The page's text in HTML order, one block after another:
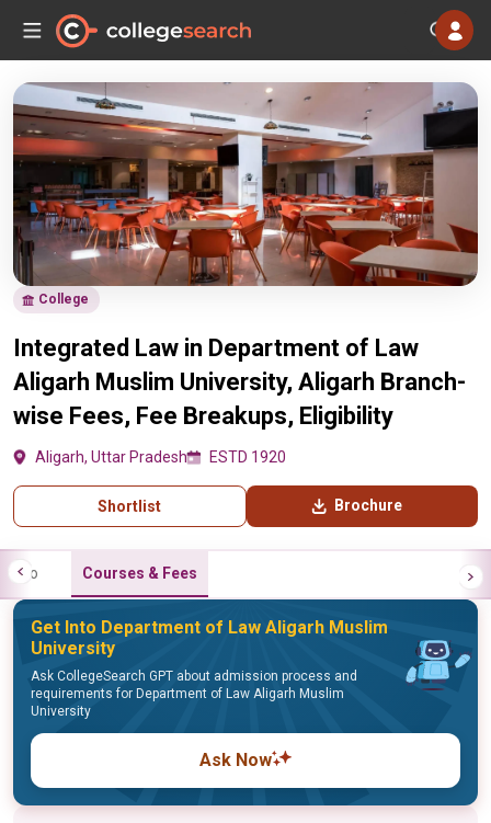
College
Integrated Law in Department of Law
Aligarh Muslim University, Aligarh Branch-
wise Fees, Fee Breakups, Eligibility
Aligarh, Uttar Pradesh ESTD 1920
Shortlist Brochure
Info Courses & Fees
Get Into Department of Law Aligarh Muslim
University
Ask CollegeSearch GPT about admission process and
requirements for Department of Law Aligarh Muslim
University
Ask Now